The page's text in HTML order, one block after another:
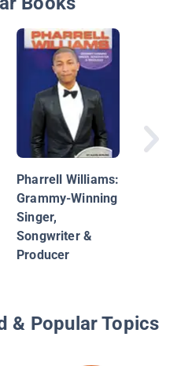
Pharrell Williams:
Grammy-Winning
Singer,
Songwriter &
Producer
& Popular Topics